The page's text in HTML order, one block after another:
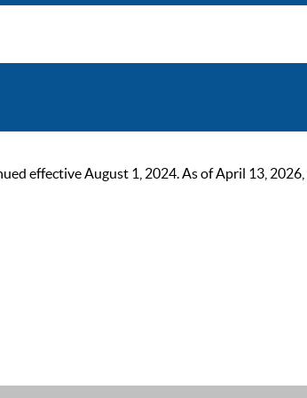
effective August 1, 2024. As of April 13,